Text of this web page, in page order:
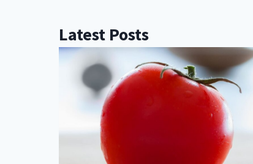
Latest Posts